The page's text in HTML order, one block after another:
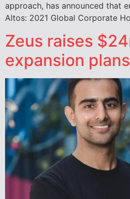
approach, has announced that
Altos: 2021 Global Corporate
Zeus raises
expansion plans